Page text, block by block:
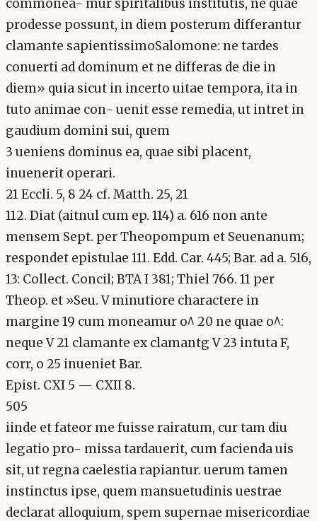
commonea- mur spiritalibus institutis, ne quae
prodesse possunt, in diem posterum differantur
clamante sapientissimoSalomone: ne tardes
conuerti ad dominum et ne differas de die in
diem» quia sicut in incerto uitae tempora, ita in
tuto animae con- uenit esse remedia, ut intret in
gaudium domini sui, quem
3 ueniens dominus ea, quae sibi placent,
inuenerit operari.
21 Eccli. 5, 8 24 cf. Matth. 25, 21
112. Diat (aitnul cum ep. 114) a. 616 non ante
mensem Sept. per Theopompum et Seuenanum;
respondet epistulae 111. Edd. Car. 445; Bar. ad a. 516,
13: Collect. Concil; BTA I 381; Thiel 766. 11 per
Theop. et »Seu. V minutiore charactere in
margine 19 cum moneamur o^ 20 ne quae o^:
neque V 21 clamante ex clamantg V 23 intuta F,
corr, o 25 inueniet Bar.
Epist. CXI 5 — CXII 8.
505
iinde et fateor me fuisse rairatum, cur tam diu
legatio pro- missa tardauerit, cum facienda uis
sit, ut regna caelestia rapiantur. uerum tamen
instinctus ipse, quem mansuetudinis uestrae
declarat alloquium, spem supernae misericordiae